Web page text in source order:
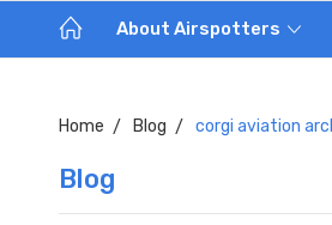
About Airspotters
Home Blog corgi aviation
Blog